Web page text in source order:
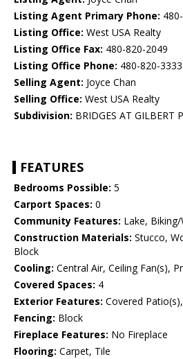
Listing Agent Primary Phone:
Listing Office: West USA Realty
Listing Office Fax: 480-820-2049
Listing Office Phone: 480-820-3333
Selling Agent: Joyce Chan
Selling Office: West USA Realty
Subdivision: BRIDGES AT GILBERT
FEATURES
Bedrooms Possible: 5
Carport Spaces: 0
Community Features: Lake,
Construction Materials: Stucco,
Block
Cooling: Central Air, Ceiling Fan(s),
Covered Spaces: 4
Exterior Features: Covered
Fencing: Block
Fireplace Features: No Fireplace
Flooring: Carpet, Tile